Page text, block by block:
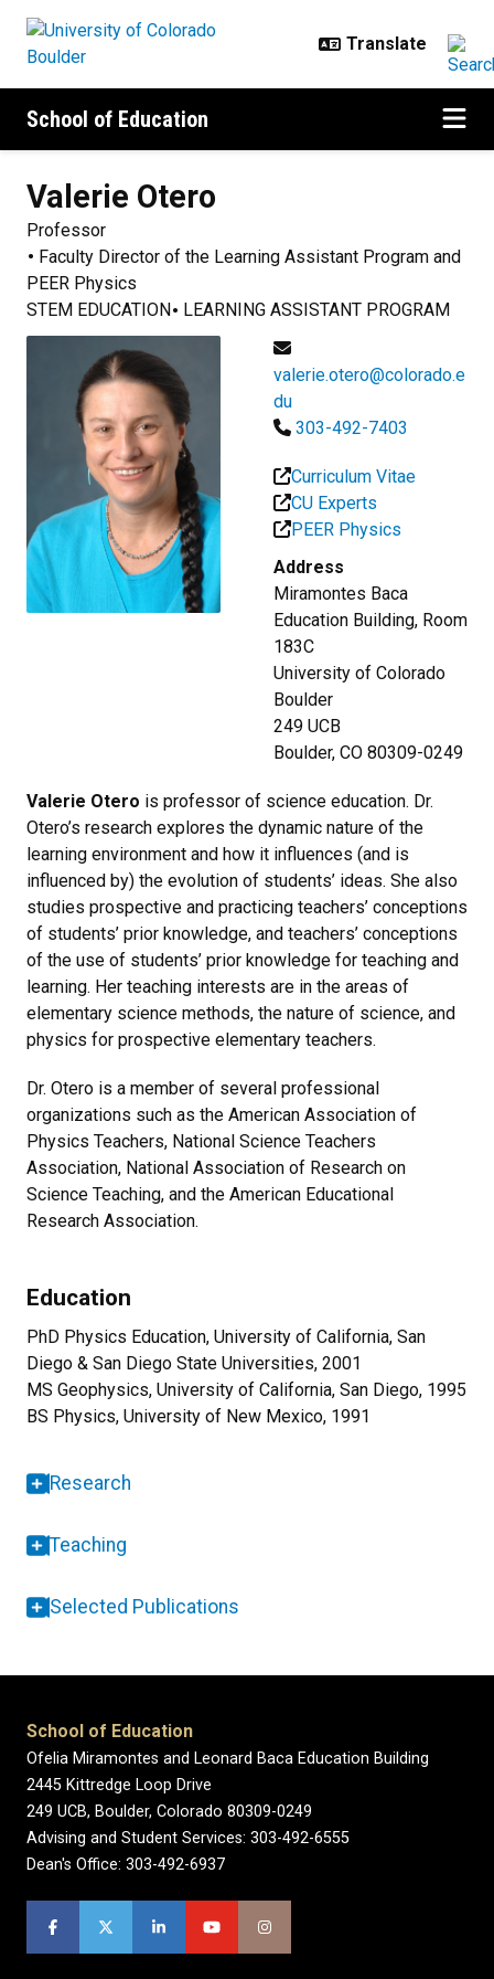
School of Education
Valerie Otero
Professor
Faculty Director of the Learning Assistant Program and
PEER Physics
STEM EDUCATION
LEARNING ASSISTANT PROGRAM
valerie.otero@colorado.e
du
303-492-7403
Curriculum Vitae
CU Experts
PEER Physics
Address
Miramontes Baca
Education Building, Room
183C
University of Colorado
Boulder
249 UCB
Boulder, CO 80309-0249
Valerie Otero is professor of science education. Dr.
Otero’s research explores the dynamic nature of the
learning environment and how it influences (and is
influenced by) the evolution of students’ ideas. She also
studies prospective and practicing teachers’ conceptions
of students’ prior knowledge, and teachers’ conceptions
of the use of students’ prior knowledge for teaching and
learning. Her teaching interests are in the areas of
elementary science methods, the nature of science, and
physics for prospective elementary teachers.
Dr. Otero is a member of several professional
organizations such as the American Association of
Physics Teachers, National Science Teachers
Association, National Association of Research on
Science Teaching, and the American Educational
Research Association.
Education
PhD Physics Education, University of California, San
Diego & San Diego State Universities, 2001
MS Geophysics, University of California, San Diego, 1995
BS Physics, University of New Mexico, 1991
Research
Teaching
Selected Publications
School of Education
Ofelia Miramontes and Leonard Baca Education Building
2445 Kittredge Loop Drive
249 UCB, Boulder, Colorado 80309-0249
Advising and Student Services: 303-492-6555
Dean's Office: 303-492-6937